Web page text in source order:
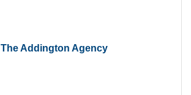
The Addington Agency